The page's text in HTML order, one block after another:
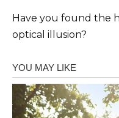
Have you found the
optical illusion?